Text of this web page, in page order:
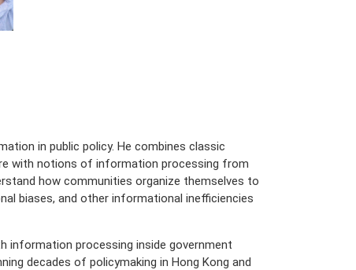
in public policy. He combines classic
with notions of information processing from
how communities organize themselves to
biases, and other informational inefficiencies
information processing inside government
decades of policymaking in Hong Kong and